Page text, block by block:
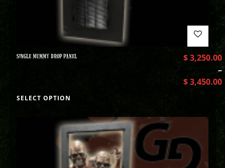
SINGLE MUMMY DROP PANEL $3,250.00
–
$3,450.00
SELECT OPTION